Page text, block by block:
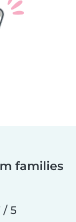
families
/ 5